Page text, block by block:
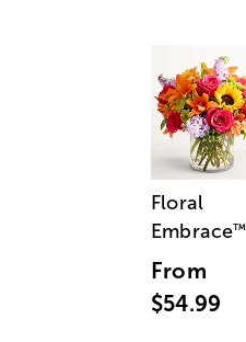
Floral
Embrace™
From
$54.99